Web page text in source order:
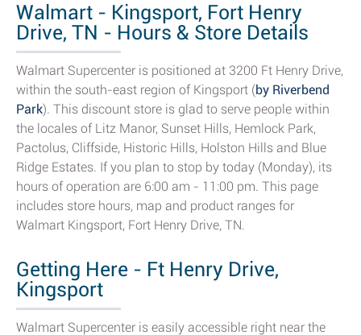
Walmart - Kingsport, Fort Henry
Drive, TN - Hours & Store Details
Walmart Supercenter is positioned at 3200 Ft Henry Drive,
within the south-east region of Kingsport (by Riverbend
Park). This discount store is glad to serve people within
the locales of Litz Manor, Sunset Hills, Hemlock Park,
Pactolus, Cliffside, Historic Hills, Holston Hills and Blue
Ridge Estates. If you plan to stop by today (Monday), its
hours of operation are 6:00 am - 11:00 pm. This page
includes store hours, map and product ranges for
Walmart Kingsport, Fort Henry Drive, TN.
Getting Here - Ft Henry Drive,
Kingsport
Walmart Supercenter is easily accessible right near the